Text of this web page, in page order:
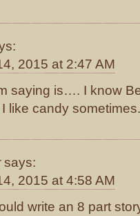
2015 at 2:47 AM
saying is…. I know
like candy sometimes.
says:
2015 at 4:58 AM
write an 8 part